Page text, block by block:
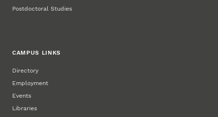
Postdoctoral Studies
CAMPUS LINKS
Directory
Employment
Events
Libraries